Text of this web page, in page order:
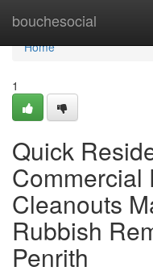
bouchesocial
Home
Home
1
Quick
Commercial
Cleanouts
Rubbish
Penrith